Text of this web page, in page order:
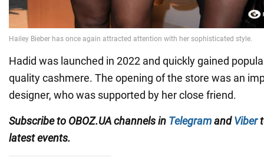
Hadid was launched in 2022 and quickly gained
quality cashmere. The opening of the store was an
designer, who was supported by her close friend.
Subscribe to OBOZ.UA channels in TelegramandViber
latest events.